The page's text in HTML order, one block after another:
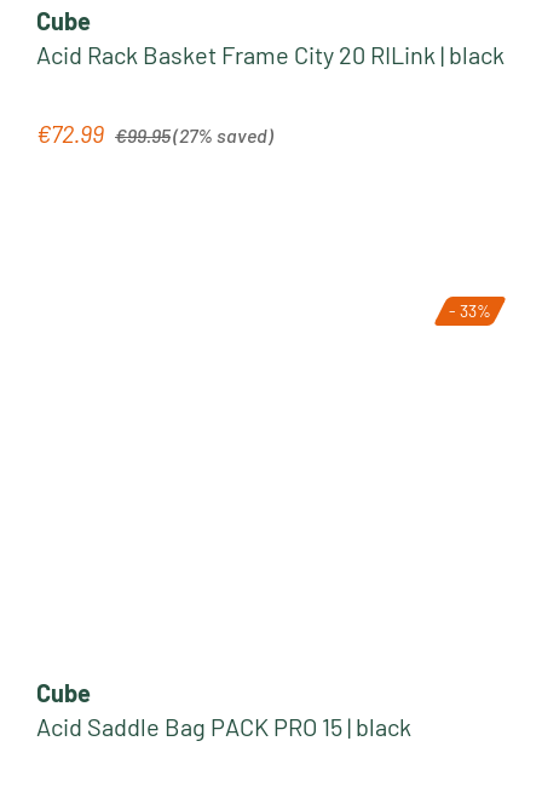
Cube
Acid Rack Basket Frame City 20 RILink | black
Sale price:
€72.99 €99.95(27% saved)
- 33%
Cube
Acid Saddle Bag PACK PRO 15 | black